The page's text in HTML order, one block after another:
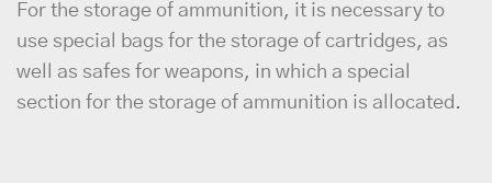
For the storage of ammunition, it is necessary to
use special bags for the storage of cartridges, as
well as safes for weapons, in which a special
section for the storage of ammunition is allocated.